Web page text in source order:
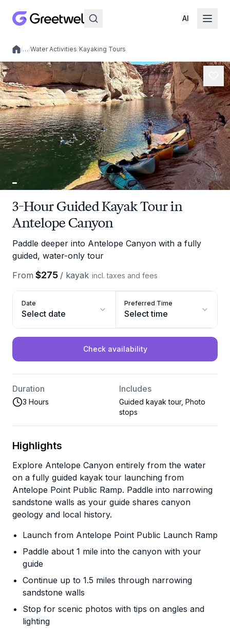
AI
Local experiences
/…/Water Activities/Kayaking Tours
3-Hour Guided Kayak Tour in
Antelope Canyon
Paddle deeper into Antelope Canyon with a fully
guided, water-only tour
From $275 / kayak incl. taxes and fees
Date
Select date
Preferred Time
Select time
Check availability
Duration
3 Hours
Includes
Guided kayak tour, Photo
stops
Highlights
Explore Antelope Canyon entirely from the water
on a fully guided kayak tour launching from
Antelope Point Public Ramp. Paddle into narrowing
sandstone walls as your guide shares canyon
geology and local history.
Launch from Antelope Point Public Launch Ramp
Paddle about 1 mile into the canyon with your
guide
Continue up to 1.5 miles through narrowing
sandstone walls
Stop for scenic photos with tips on angles and
lighting